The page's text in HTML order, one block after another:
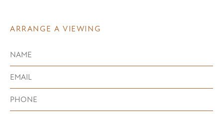
ARRANGE A VIEWING